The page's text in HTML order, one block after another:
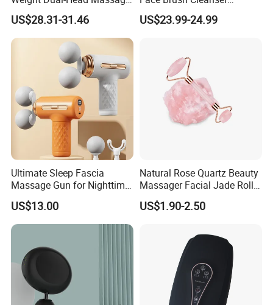
Gun Smart Fascia Gun
Sport Relaxation Double
Head Mini Handheld
Massager for Body Muscle
Repair After Exercise
US$28.31-31.46
Massage Home SPA
US$23.99-24.99
Ultimate Sleep Fascia
Massage Gun for Nighttime
Relaxation Therapy
US$13.00
Natural Rose Quartz Beauty
Massager Facial Jade Roller
Without Box
US$1.90-2.50